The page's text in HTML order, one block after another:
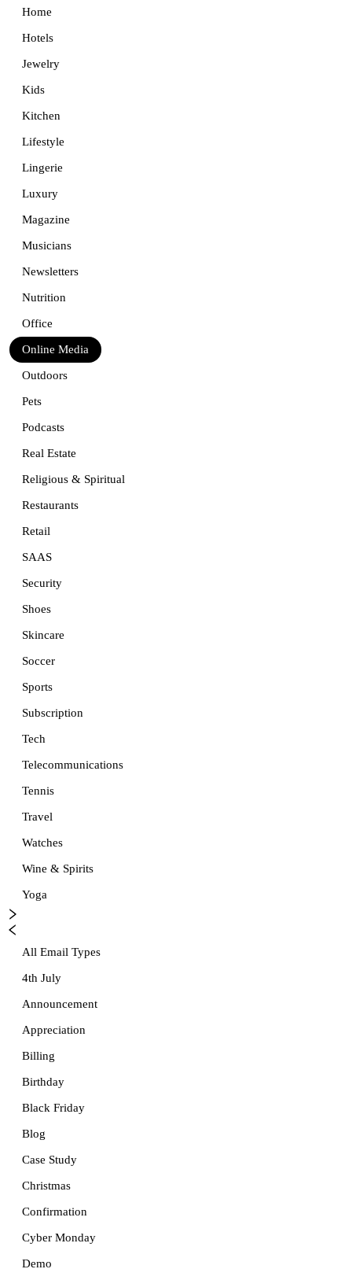
Home
Hotels
Jewelry
Kids
Kitchen
Lifestyle
Lingerie
Luxury
Magazine
Musicians
Newsletters
Nutrition
Office
Online Media
Outdoors
Pets
Podcasts
Real Estate
Religious & Spiritual
Restaurants
Retail
SAAS
Security
Shoes
Skincare
Soccer
Sports
Subscription
Tech
Telecommunications
Tennis
Travel
Watches
Wine & Spirits
Yoga
All Email Types
4th July
Announcement
Appreciation
Billing
Birthday
Black Friday
Blog
Case Study
Christmas
Confirmation
Cyber Monday
Demo